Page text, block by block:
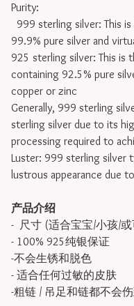
Purity:
999 sterling silver: This
99.9% pure silver and
925 sterling silver: This is
containing 92.5% pure
copper or zinc
Generally, 999 sterling
sterling silver due to its
processing required to
Luster: 999 sterling silver
lustrous appearance due
产品介绍
- 尺寸 (适合宝宝/小孩/或
- 100% 925纯银保证
-不会生锈和脱色
- 适合任何过敏的皮肤
-粗链 / 吊足和链都不会